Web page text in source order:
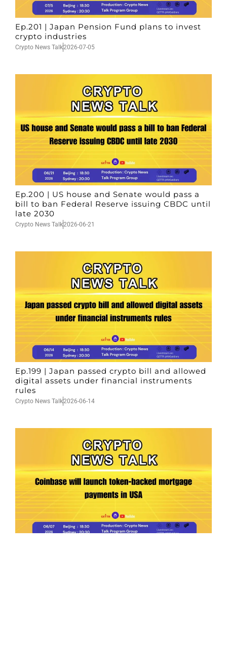
Ep.201 | Japan Pension Fund plans to invest
crypto industries
Crypto News Talk2026-07-05
Ep.200 | US house and Senate would pass a
bill to ban Federal Reserve issuing CBDC until
late 2030
Crypto News Talk2026-06-21
Ep.199 | Japan passed crypto bill and allowed
digital assets under financial instruments
rules
Crypto News Talk2026-06-14